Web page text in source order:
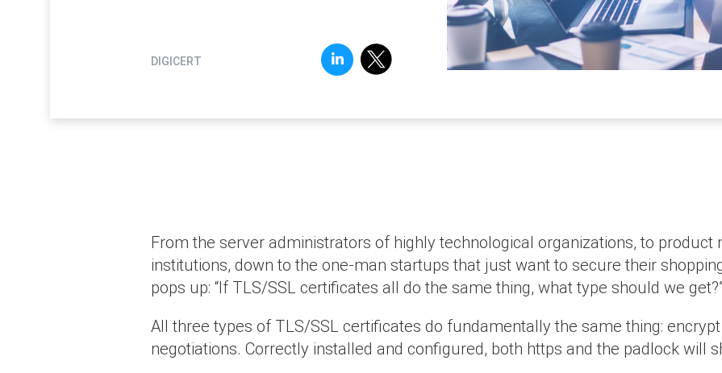
DIGICERT
From the server administrators of highly technological organizations, to product
institutions, down to the one-man startups that just want to secure their
pops up: “If TLS/SSL certificates all do the same thing, what type should we get?”
All three types of TLS/SSL certificates do fundamentally the same thing:
negotiations. Correctly installed and configured, both https and the padlock will